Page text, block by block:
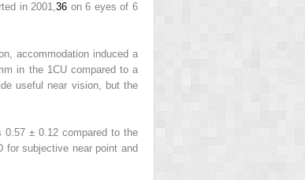
in 2001,36 on 6 eyes of 6
accommodation induced a
in the 1CU compared to a
useful near vision, but the
0.57 ± 0.12 compared to the
for subjective near point and